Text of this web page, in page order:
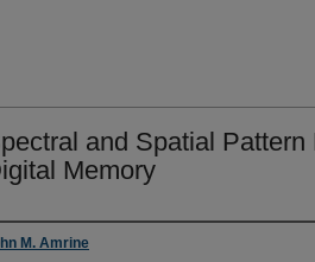
and Spatial Pattern
Memory
M. Amrine